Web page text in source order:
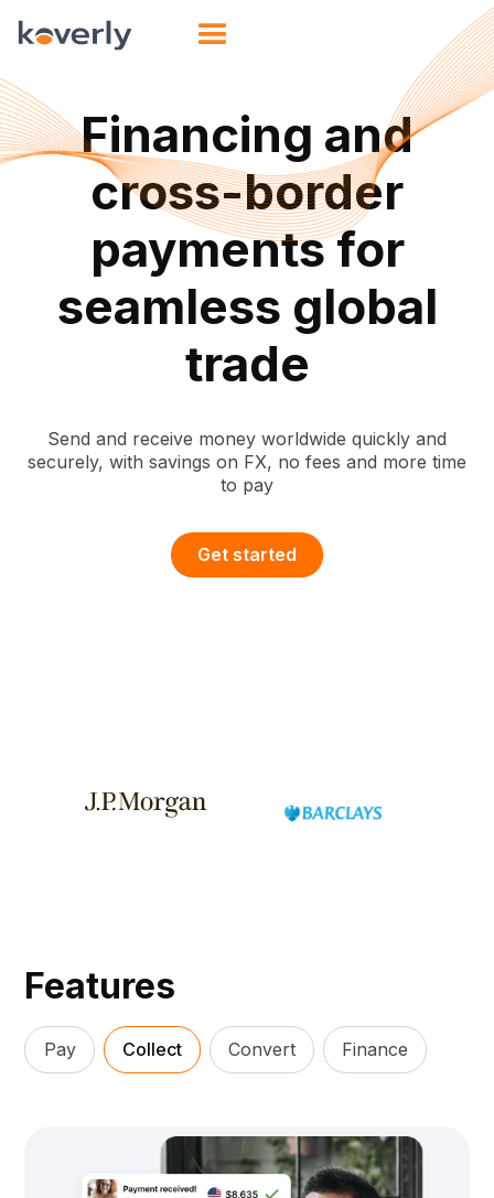
Financing and
cross-border
payments for
seamless global
trade
Send and receive money worldwide quickly and
securely, with savings on FX, no fees and more time
to pay
Get started
Features
Pay Collect Convert Finance